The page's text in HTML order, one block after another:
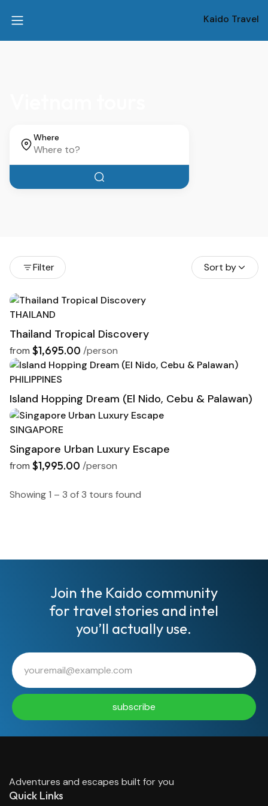
Kaido Travel
Where
Filter Sort by
THAILAND
Thailand Tropical Discovery
from $1,695.00 /person
PHILIPPINES
Island Hopping Dream (El Nido, Cebu & Palawan)
SINGAPORE
Singapore Urban Luxury Escape
from $1,995.00 /person
Showing 1 – 3 of 3 tours found
Join the Kaido community
for travel stories and intel
you’ll actually use.
subscribe
Adventures and escapes built for you
Quick Links